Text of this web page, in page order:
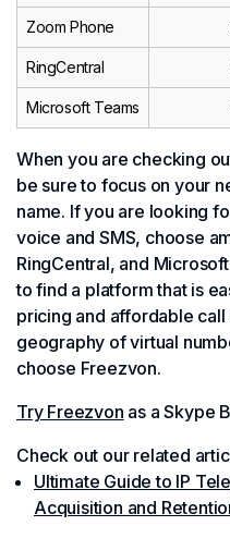
Zoom Phone
RingCentral
Microsoft Teams
When you are checking
be sure to focus on your
name. If you are looking
voice and SMS, choose
RingCentral, and
to find a platform that is
pricing and affordable
geography of virtual
choose Freezvon.
Try Freezvon as a Skype
Check out our related
Ultimate Guide to IP
Acquisition and